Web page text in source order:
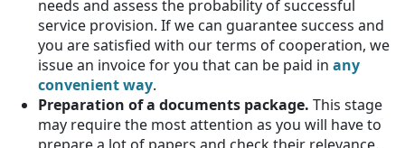
needs and assess the probability of successful
service provision. If we can guarantee success and
you are satisfied with our terms of cooperation, we
issue an invoice for you that can be paid in any
convenientway.
Preparation of a documents package. This stage
may require the most attention as you will have to